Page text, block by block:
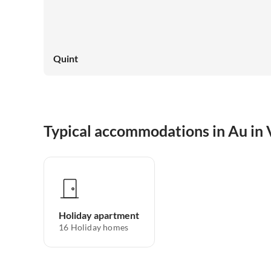
Quint
Typical accommodations in Au in
Holiday apartment
16 Holiday homes